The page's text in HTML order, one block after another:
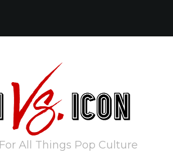
All Things Pop Culture